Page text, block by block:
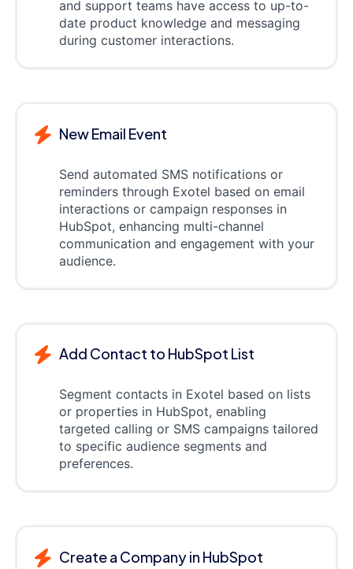
and support teams have access to up-to-
date product knowledge and messaging
during customer interactions.
New Email Event
Send automated SMS notifications or
reminders through Exotel based on email
interactions or campaign responses in
HubSpot, enhancing multi-channel
communication and engagement with your
audience.
Add Contact to HubSpot List
Segment contacts in Exotel based on lists
or properties in HubSpot, enabling
targeted calling or SMS campaigns tailored
to specific audience segments and
preferences.
Create a Company in HubSpot